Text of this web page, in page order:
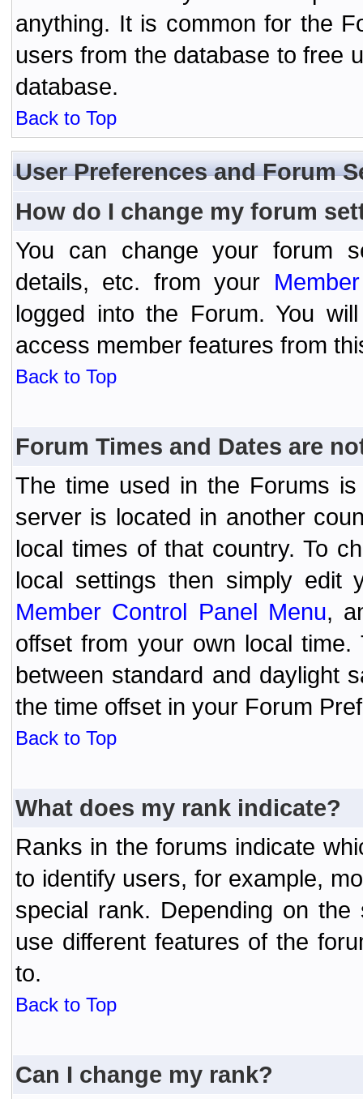
anything. It is common for the
users from the database to free
database.
Back to Top
User Preferences and Forum
How do I change my forum
You can change your forum
details, etc. from your
logged into the Forum. You
access member features from
Back to Top
Forum Times and Dates are
The time used in the Forums
server is located in another
local times of that country. To
local settings then simply edit
Member Control Panel Menu,
offset from your own local
between standard and daylight
the time offset in your Forum
Back to Top
What does my rank indicate?
Ranks in the forums indicate
to identify users, for example,
special rank. Depending on
use different features of the
to.
Back to Top
Can I change my rank?